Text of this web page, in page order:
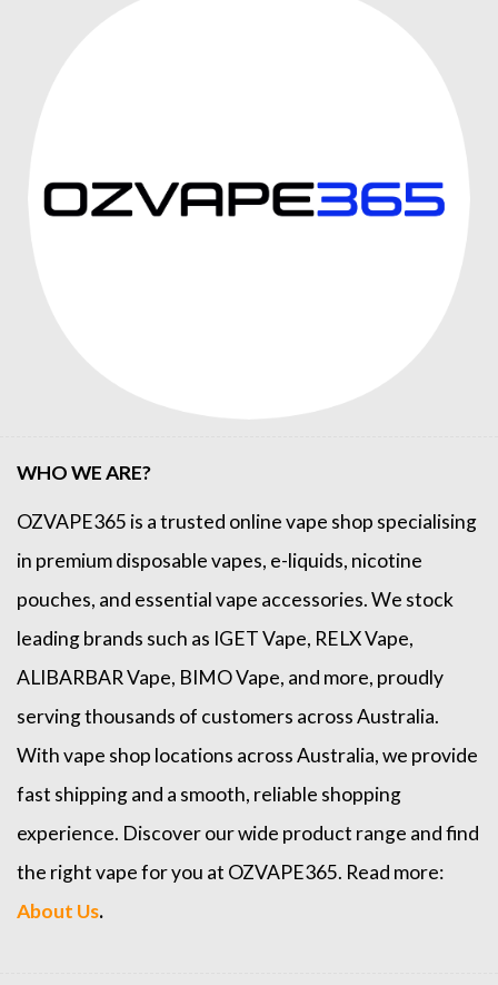
WHO WE ARE?
OZVAPE365 is a trusted onlinevape shop specialising
in premium disposable vapes, e-liquids, nicotine
pouches, and essential vape accessories. We stock
leading brands such as IGET Vape, RELX Vape,
ALIBARBAR Vape, BIMO Vape, and more, proudly
serving thousands of customers across Australia.
With vape shop locations across Australia, we provide
fast shipping and a smooth, reliable shopping
experience. Discover our wide product range and find
the right vape for you at OZVAPE365. Read more:
About Us.